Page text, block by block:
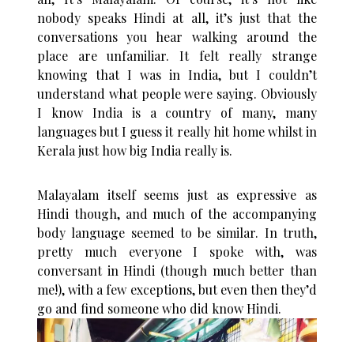
nobody speaks Hindi at all, it’s just that the
conversations you hear walking around the
place are unfamiliar. It felt really strange
knowing that I was in India, but I couldn’t
understand what people were saying. Obviously
I know India is a country of many, many
languages but I guess it really hit home whilst in
Kerala just how big India really is.
Malayalam itself seems just as expressive as
Hindi though, and much of the accompanying
body language seemed to be similar. In truth,
pretty much everyone I spoke with, was
conversant in Hindi (though much better than
me!), with a few exceptions, but even then they’d
go and find someone who did know Hindi.